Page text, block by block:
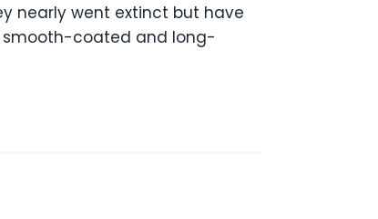
nearly went extinct but have
smooth-coated and long-